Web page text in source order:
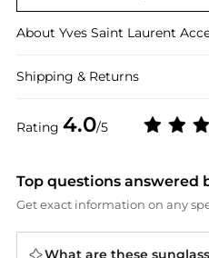
Rating 4.0/5
About Yves Saint Laurent
Shipping & Returns
Top questions answered
Get exact information on any
What are these